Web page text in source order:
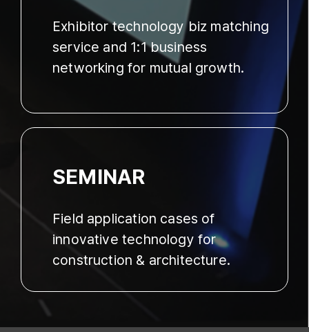
Exhibitor technology biz matching
service and 1:1 business
networking for mutual growth.
SEMINAR
Field application cases of
innovative technology for
construction & architecture.